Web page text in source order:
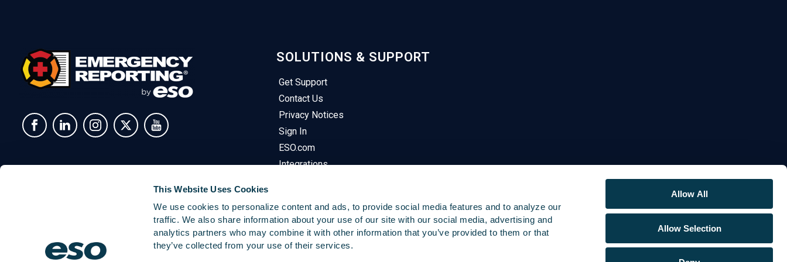
This Website Uses Cookies
We use cookies to personalize content and ads, to provide social media features and to analyze our
traffic. We also share information about your use of our site with our social media, advertising and
analytics partners who may combine it with other information that you’ve provided to them or that
they’ve collected from your use of their services.
Allow All
Allow Selection
SOLUTIONS & SUPPORT
Get Support
Contact Us
Privacy Notices
Sign In
ESO.com
Integrations
© 2025Emergency Reporting